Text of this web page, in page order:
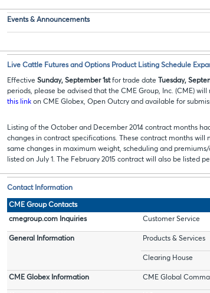
Events & Announcements
Live Cattle Futures and Options Product Listing Schedule
Effective Sunday, September 1stfor trade date Tuesday,
periods, please be advised that the CME Group, Inc. (CME)
this link on CME Globex, Open Outcry and available for
Listing of the October and December 2014 contract months
changes in contract specifications. These contract months
same changes in maximum weight, scheduling and
listed on July 1. The February 2015 contract will also be listed
Contact Information
CME Group Contacts
cmegroup.com Inquiries
Customer Service
General Information Products & Services
Clearing House
CME Globex Information CME Global